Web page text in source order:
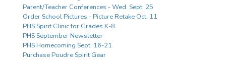
Parent/Teacher Conferences - Wed. Sept. 25
Order School Pictures - Picture Retake Oct. 11
PHS Spirit Clinic for Grades K-8
PHS September Newsletter
PHS Homecoming Sept. 16-21
Purchase Poudre Spirit Gear